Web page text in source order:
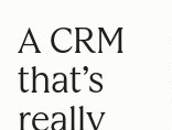
A CRM
that’s
really